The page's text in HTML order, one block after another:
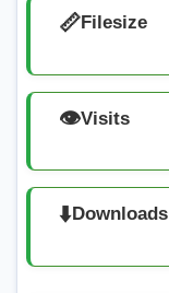
📏Filesize
👁️Visits
⬇️Downloads